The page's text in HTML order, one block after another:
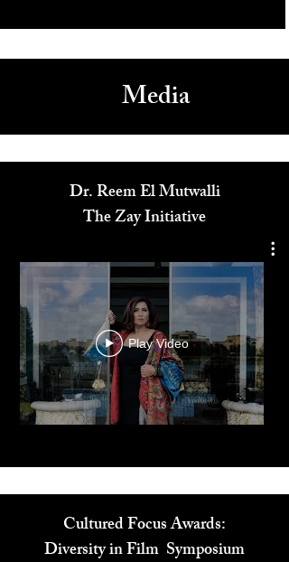
Media
Dr. Reem El Mutwalli
The Zay Initiative
Play Video